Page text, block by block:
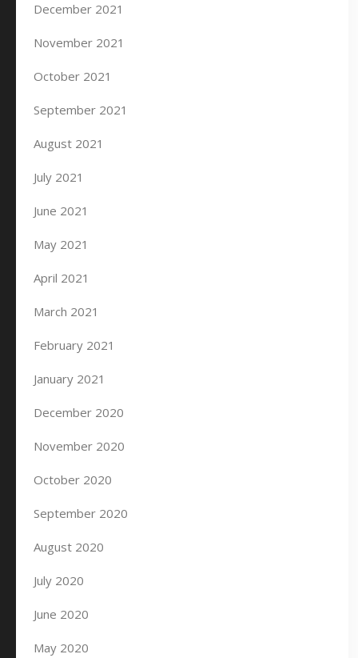
December 2021
November 2021
October 2021
September 2021
August 2021
July 2021
June 2021
May 2021
April 2021
March 2021
February 2021
January 2021
December 2020
November 2020
October 2020
September 2020
August 2020
July 2020
June 2020
May 2020